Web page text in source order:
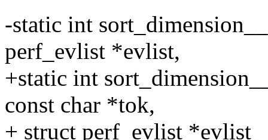
-static int
perf_evlist *evlist,
+static int
const char *tok,
+ struct perf_evlist *evlist